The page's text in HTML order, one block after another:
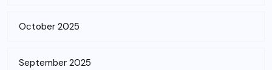
October 2025
September 2025